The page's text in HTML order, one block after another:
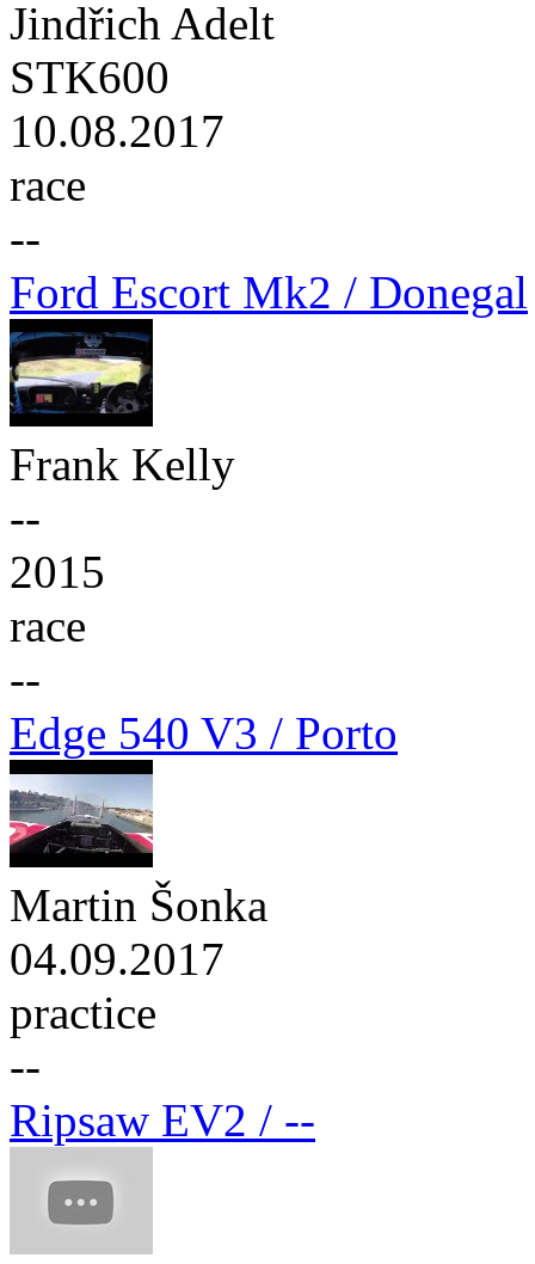
Jindřich Adelt
STK600
10.08.2017
race
--
Ford Escort Mk2 / Donegal
Frank Kelly
--
2015
race
--
Edge 540 V3 / Porto
Martin Šonka
04.09.2017
practice
--
Ripsaw EV2 / --